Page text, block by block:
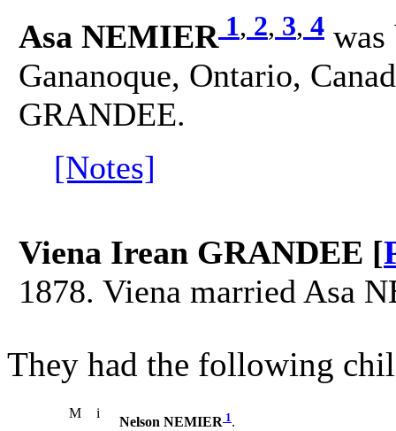
Asa NEMIER 1, 2, 3, 4 was
Gananoque, Ontario,
GRANDEE.
[Notes]
Viena Irean GRANDEE [
1878. Viena married Asa
They had the following
M i
Nelson NEMIER 1.